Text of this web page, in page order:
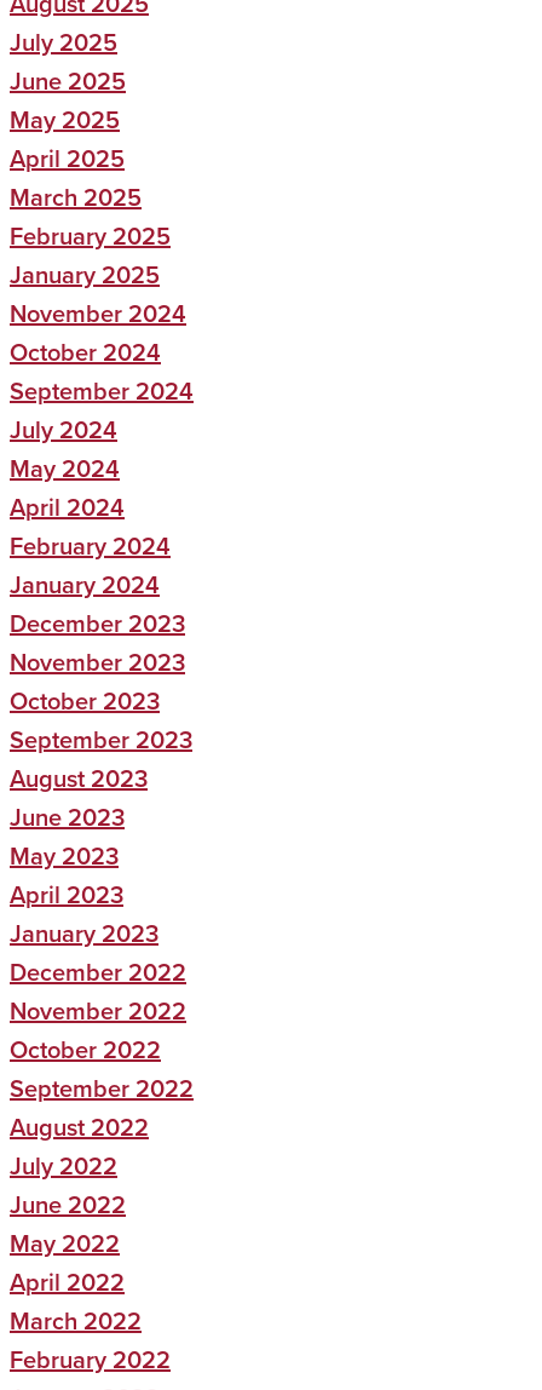
July 2025
June 2025
May 2025
April 2025
March 2025
February 2025
January 2025
November 2024
October 2024
September 2024
July 2024
May 2024
April 2024
February 2024
January 2024
December 2023
November 2023
October 2023
September 2023
August 2023
June 2023
May 2023
April 2023
January 2023
December 2022
November 2022
October 2022
September 2022
August 2022
July 2022
June 2022
May 2022
April 2022
March 2022
February 2022